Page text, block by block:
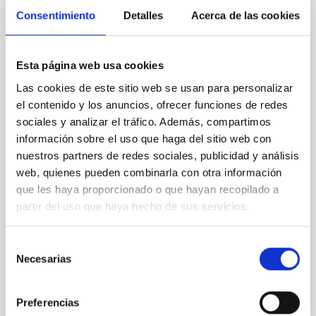
Consentimiento Detalles Acerca de las cookies
Esta página web usa cookies
Las cookies de este sitio web se usan para personalizar
el contenido y los anuncios, ofrecer funciones de redes
sociales y analizar el tráfico. Además, compartimos
información sobre el uso que haga del sitio web con
nuestros partners de redes sociales, publicidad y análisis
web, quienes pueden combinarla con otra información
que les haya proporcionado o que hayan recopilado a
partir del uso que haya hecho de sus servicios.
Necesarias
Preferencias
CON ÁRBITRO
Euclid: VII. Structural-thermal-optical
performance
Context. The performance of the Euclid system is
defined in terms of image quality metrics tuned to
the weak gravitational lensing cosmological probe.
The weak lensing measurement induces stringent
requirements on the shape and stability of the VIS
instrument system point spread function (PSF). The
PSF is affected by error contributions from the
BIBCODE
NÚMERO DE CITAS